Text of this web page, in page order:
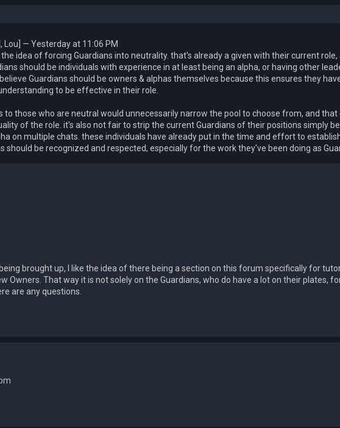
Lou] — Yesterday at 11:06 PM
the idea of forcing Guardians into neutrality. that's already a given with their current
should be individuals with experience in at least being an alpha, or having other
Guardians should be owners & alphas themselves because this ensures they
to be effective in their role.
to those who are neutral would unnecessarily narrow the pool to choose from, and that
of the role. it's also not fair to strip the current Guardians of their positions simply
on multiple chats. these individuals have already put in the time and effort to
should be recognized and respected, especially for the work they've been doing as
brought up, I like the idea of there being a section on this forum specifically for
Owners. That way it is not solely on the Guardians, who do have a lot on their plates,
are any questions.